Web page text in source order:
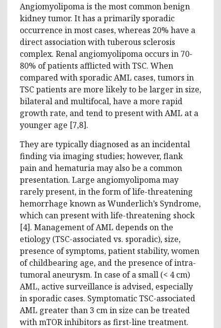
Angiomyolipoma is the most common benign
kidney tumor. It has a primarily sporadic
occurrence in most cases, whereas 20% have a
direct association with tuberous sclerosis
complex. Renal angiomyolipoma occurs in 70-
80% of patients afflicted with TSC. When
compared with sporadic AML cases, tumors in
TSC patients are more likely to be larger in size,
bilateral and multifocal, have a more rapid
growth rate, and tend to present with AML at a
younger age [7,8].
They are typically diagnosed as an incidental
finding via imaging studies; however, flank
pain and hematuria may also be a common
presentation. Large angiomyolipoma may
rarely present, in the form of life-threatening
hemorrhage known as Wunderlich’s Syndrome,
which can present with life-threatening shock
[4]. Management of AML depends on the
etiology (TSC-associated vs. sporadic), size,
presence of symptoms, patient stability, women
of childbearing age, and the presence of intra-
tumoral aneurysm. In case of a small (< 4 cm)
AML, active surveillance is advised, especially
in sporadic cases. Symptomatic TSC-associated
AML greater than 3 cm in size can be treated
with mTOR inhibitors as first-line treatment.